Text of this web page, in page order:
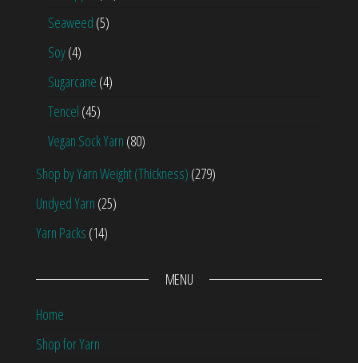
Seaweed (5)
Soy(4)
Sugarcane (4)
Tencel (45)
Vegan Sock Yarn (80)
Shop by Yarn Weight (Thickness) (279)
Undyed Yarn (25)
Yarn Packs (14)
MENU
Home
Shop for Yarn